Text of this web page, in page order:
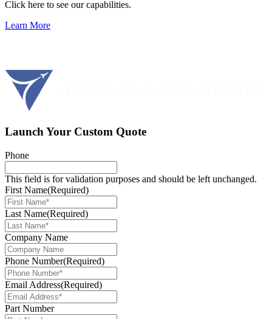
Click here to see our capabilities.
Learn More
Launch Your Custom Quote
Phone
This field is for validation purposes and should be left unchanged.
First Name(Required)
Last Name(Required)
Company Name
Phone Number(Required)
Email Address(Required)
Part Number